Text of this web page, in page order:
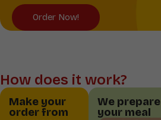
Order Now!
How does it work?
Make your
order from
We prepare
your meal